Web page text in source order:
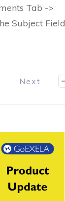
Tab ->
Subject Field
Next